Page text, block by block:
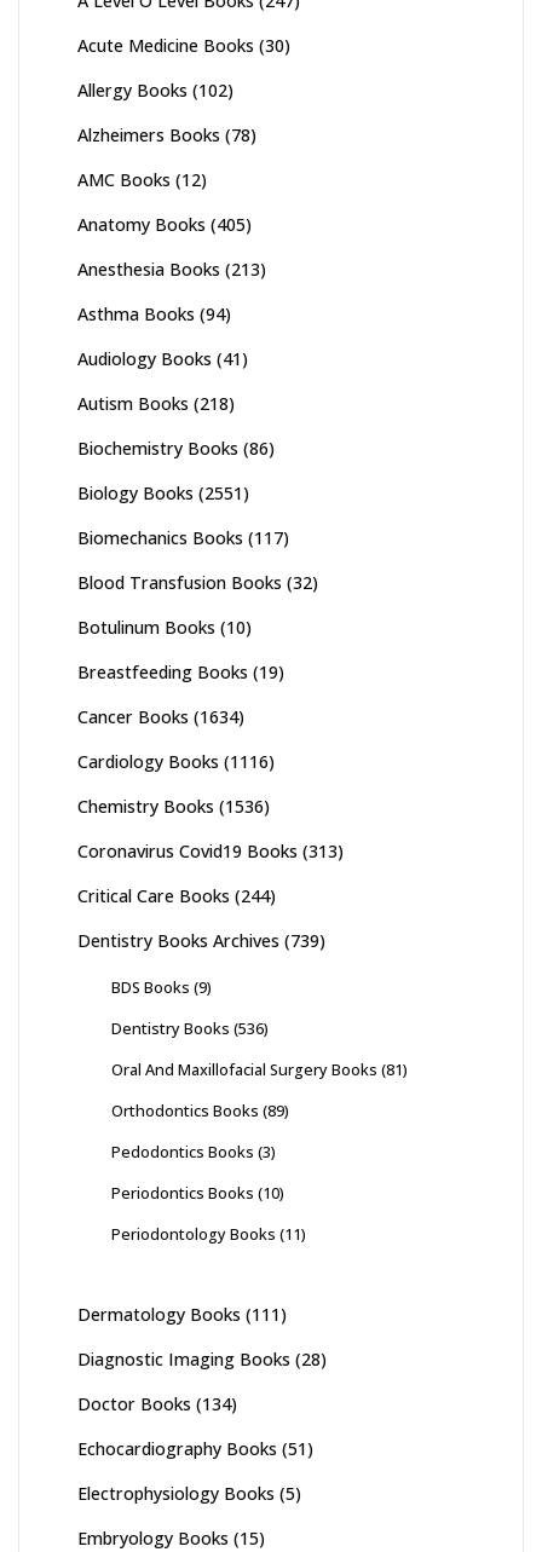
Acute Medicine Books (30)
Allergy Books (102)
Alzheimers Books (78)
AMC Books (12)
Anatomy Books (405)
Anesthesia Books (213)
Asthma Books (94)
Audiology Books (41)
Autism Books (218)
Biochemistry Books (86)
Biology Books (2551)
Biomechanics Books (117)
Blood Transfusion Books (32)
Botulinum Books (10)
Breastfeeding Books (19)
Cancer Books (1634)
Cardiology Books (1116)
Chemistry Books (1536)
Coronavirus Covid19 Books (313)
Critical Care Books (244)
Dentistry Books Archives (739)
BDS Books (9)
Dentistry Books (536)
Oral And Maxillofacial Surgery Books (81)
Orthodontics Books (89)
Pedodontics Books (3)
Periodontics Books (10)
Periodontology Books (11)
Dermatology Books (111)
Diagnostic Imaging Books (28)
Doctor Books (134)
Echocardiography Books (51)
Electrophysiology Books (5)
Embryology Books (15)